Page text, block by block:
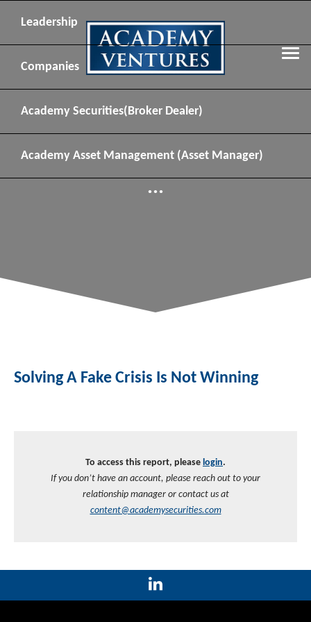
Leadership
Companies
Academy Securities(Broker Dealer)
Academy Asset Management (Asset Manager)
...
Solving A Fake Crisis Is Not Winning
To access this report, please login.
If you don’t have an account, please reach out to your
relationship manager or contact us at
content@academysecurities.com